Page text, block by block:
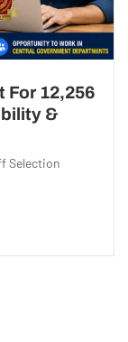
For 12,256
&
Selection